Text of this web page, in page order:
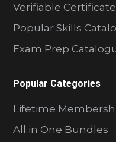
Verifiable Certificate
Popular Skills
Exam Prep
Popular Categories
Lifetime
All in One Bundles